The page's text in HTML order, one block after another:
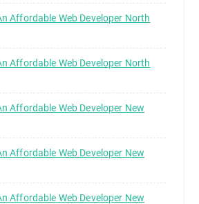
Affordable Web Developer North
Affordable Web Developer North
Affordable Web Developer New
Affordable Web Developer New
Affordable Web Developer New